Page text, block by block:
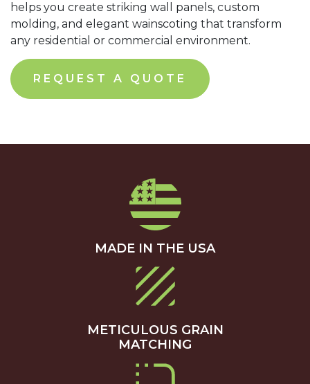
helps you create striking wall panels, custom
molding, and elegant wainscoting that transform
any residential or commercial environment.
REQUEST A QUOTE
MADE IN THE USA
METICULOUS GRAIN
MATCHING